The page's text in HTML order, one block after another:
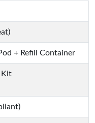
+ Refill Container
Kit